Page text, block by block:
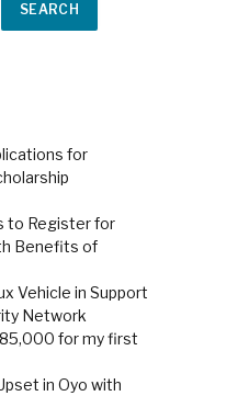
SEARCH
for
to Register for
Benefits of
Vehicle in Support
Network
for my first
in Oyo with